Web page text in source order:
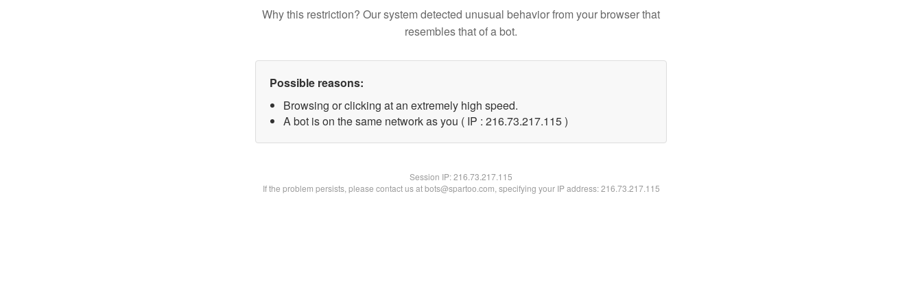
Why this restriction? Our system detected unusual behavior from your browser that
resembles that of a bot.
Possible reasons:
Browsing or clicking at an extremely high speed.
A bot is on the same network as you ( IP : 216.73.217.115 )
Session IP:216.73.217.115
If the problem persists, please contact us at bots@spartoo.com, specifying your IP address: 216.73.217.115